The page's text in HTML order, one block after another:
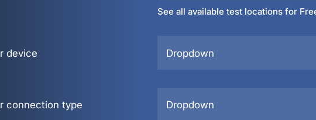
See all available test locations for
device Dropdown
connection type Dropdown